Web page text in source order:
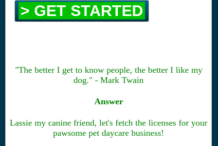
> GET STARTED
"The better I get to know people, the better I like my
dog." - Mark Twain
Answer
Lassie my canine friend, let's fetch the licenses for your
pawsome pet daycare business!